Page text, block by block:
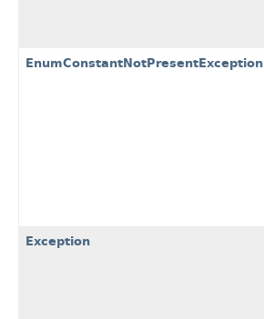
EnumConstantNotPresentException
Exception